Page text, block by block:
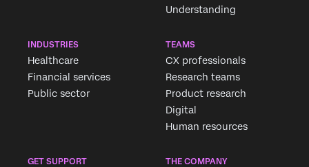
Understanding
INDUSTRIES
Healthcare
Financial services
Public sector
TEAMS
CX professionals
Research teams
Product research
Digital
Human resources
GET SUPPORT THE COMPANY